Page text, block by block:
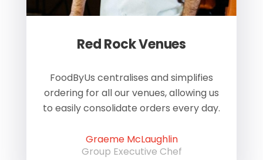
Red Rock Venues
FoodByUs centralises and simplifies
ordering for all our venues, allowing us
to easily consolidate orders every day.
Graeme McLaughlin
Group Executive Chef